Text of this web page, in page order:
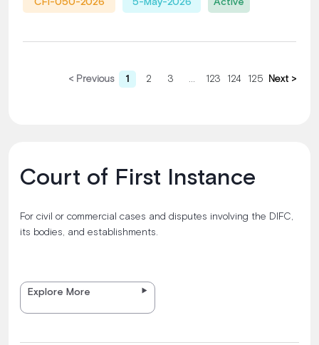
CFI-050-2026 5-May-2026 Active
< Previous 1 2 3 ... 123 124 125 Next >
Court of First Instance
For civil or commercial cases and disputes involving the DIFC,
its bodies, and establishments.
Explore More